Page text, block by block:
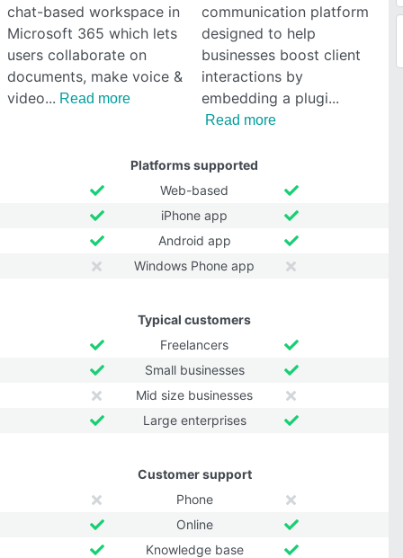
chat-based workspace in
Microsoft 365 which lets
users collaborate on
documents, make voice &
video
Read more
communication platform
designed to help
businesses boost client
interactions by
embedding a plugi
Read more
Platforms supported
Web-based
iPhone app
Android app
Windows Phone app
Typical customers
Freelancers
Small businesses
Mid size businesses
Large enterprises
Customer support
Phone
Online
Knowledge base